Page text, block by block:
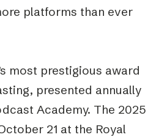
platforms than ever
most prestigious award
presented annually
Academy. The 2025
21 at the Royal